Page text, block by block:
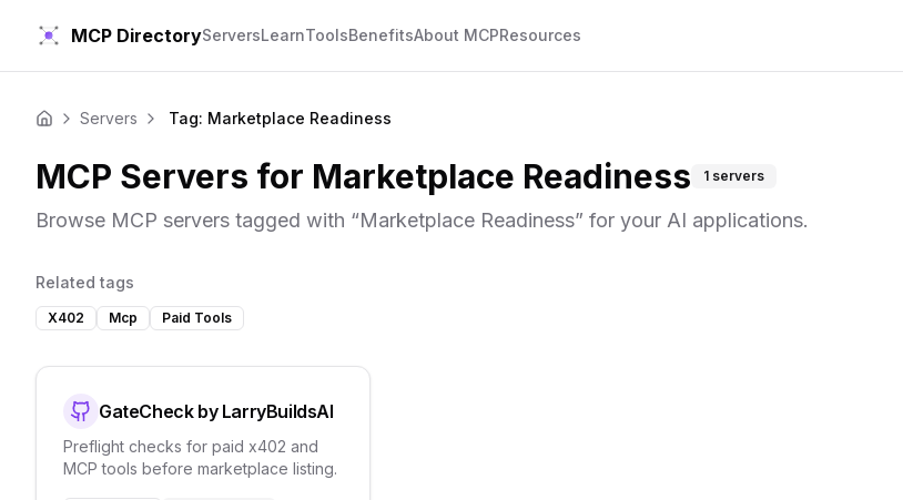
MCP DirectoryServersLearnToolsBenefitsAbout MCPResources
Home Servers Tag: Marketplace Readiness
MCP Servers for Marketplace Readiness 1 servers
Browse MCP servers tagged with “Marketplace Readiness” for your AI applications.
Related tags
X402 Mcp Paid Tools
GateCheck by LarryBuildsAI
Preflight checks for paid x402 and
MCP tools before marketplace listing.